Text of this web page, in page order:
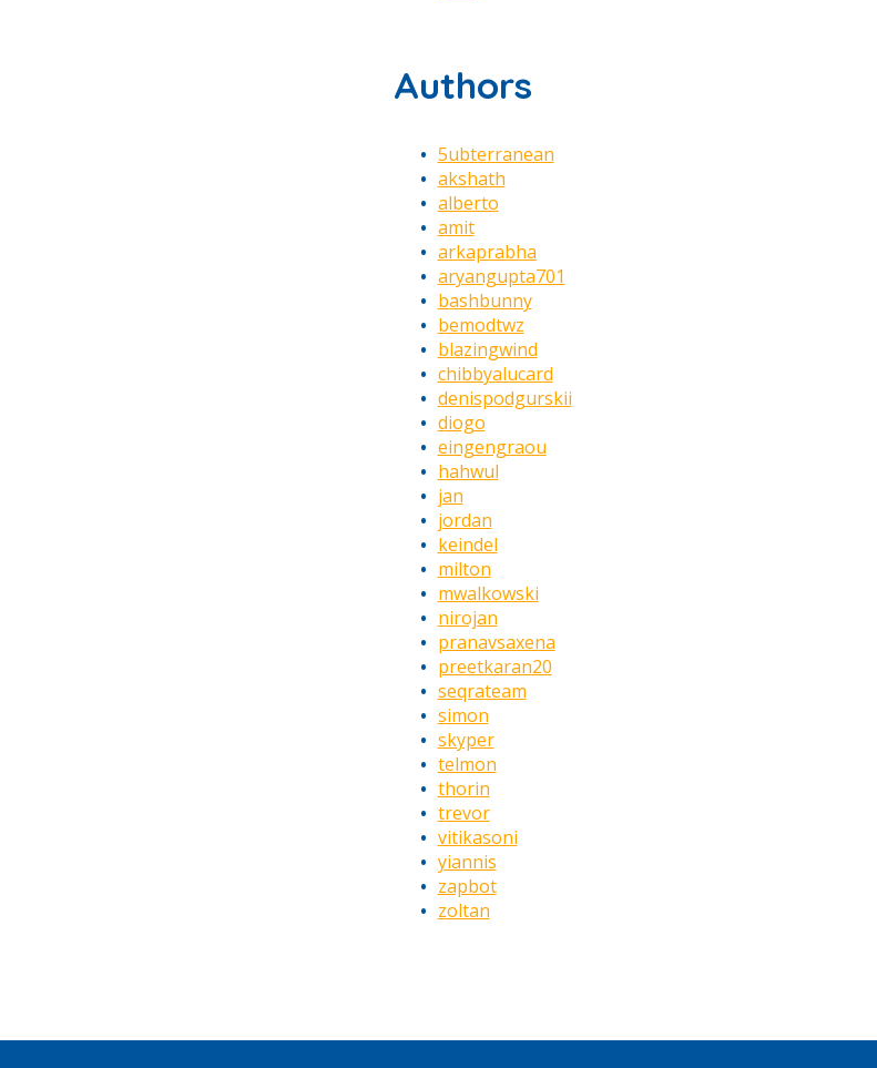
Authors
5ubterranean
akshath
alberto
amit
arkaprabha
aryangupta701
bashbunny
bemodtwz
blazingwind
chibbyalucard
denispodgurskii
diogo
eingengraou
hahwul
jan
jordan
keindel
milton
mwalkowski
nirojan
pranavsaxena
preetkaran20
seqrateam
simon
skyper
telmon
thorin
trevor
vitikasoni
yiannis
zapbot
zoltan